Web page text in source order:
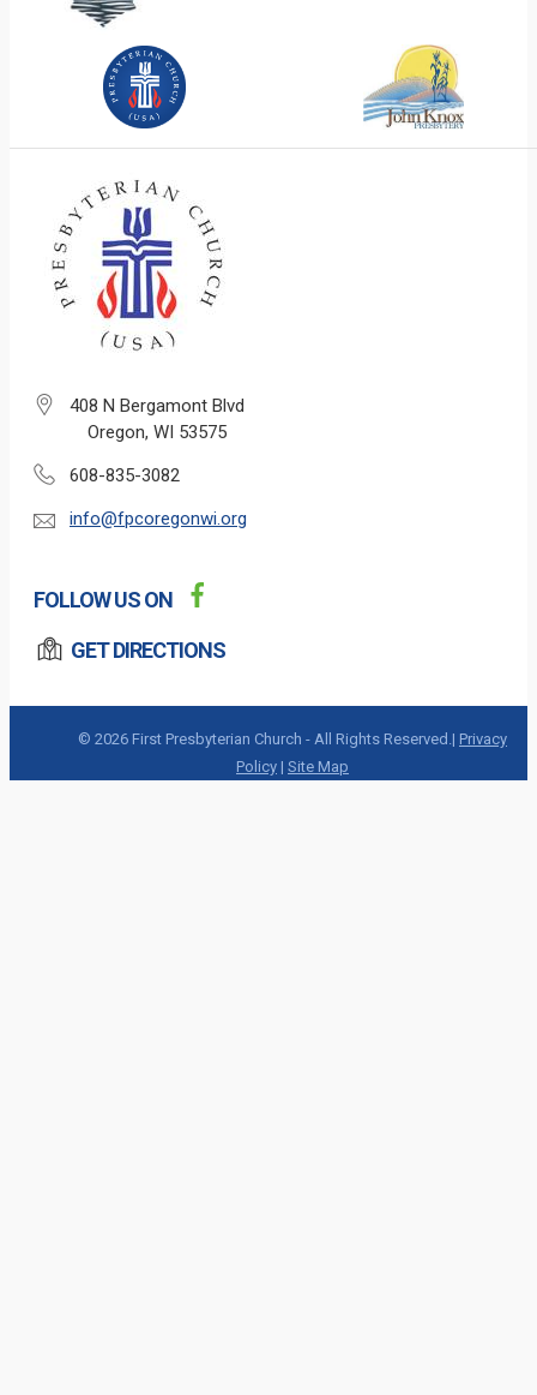
408 N Bergamont Blvd
Oregon, WI 53575
608-835-3082
info@fpcoregonwi.org
FOLLOW US ON
GET DIRECTIONS
© 2026 First Presbyterian Church - All Rights Reserved.| Privacy
Policy | Site Map